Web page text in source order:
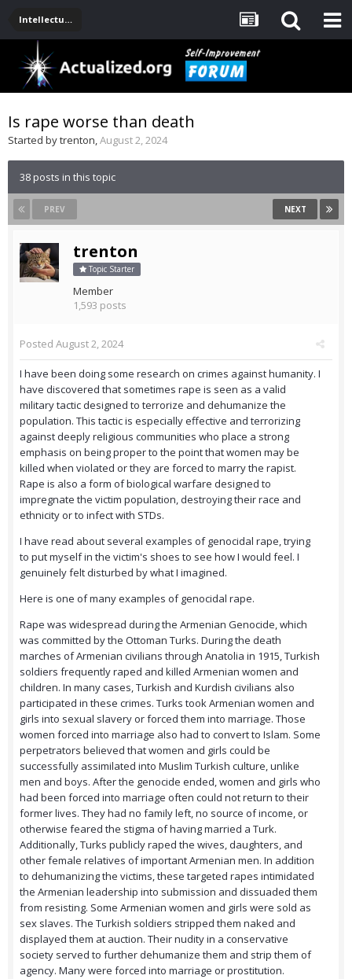
Intellectual Stuff: Philosophy, Science, Technology
Is rape worse than death
Started bytrenton,August 2, 2024
38 posts in this topic
PREV NEXT
trenton
Topic Starter
Member
1,593 posts
Posted August 2, 2024
I have been doing some research on crimes against humanity. I
have discovered that sometimes rape is seen as a valid
military tactic designed to terrorize and dehumanize the
population. This tactic is especially effective and terrorizing
against deeply religious communities who place a strong
emphasis on being proper to the point that women may be
killed when violated or they are forced to marry the rapist.
Rape is also a form of biological warfare designed to
impregnate the victim population, destroying their race and
ethnicity or to infect with STDs.
I have read about several examples of genocidal rape, trying
to put myself in the victim's shoes to see how I would feel. I
genuinely felt disturbed by what I imagined.
Here is one of many examples of genocidal rape.
Rape was widespread during the Armenian Genocide, which
was committed by the Ottoman Turks. During the death
marches of Armenian civilians through Anatolia in 1915, Turkish
soldiers frequently raped and killed Armenian women and
children. In many cases, Turkish and Kurdish civilians also
participated in these crimes. Turks took Armenian women and
girls into sexual slavery or forced them into marriage. Those
women forced into marriage also had to convert to Islam. Some
perpetrators believed that women and girls could be
successfully assimilated into Muslim Turkish culture, unlike
men and boys. After the genocide ended, women and girls who
had been forced into marriage often could not return to their
former lives. They had no family left, no source of income, or
otherwise feared the stigma of having married a Turk.
Additionally, Turks publicly raped the wives, daughters, and
other female relatives of important Armenian men. In addition
to dehumanizing the victims, these targeted rapes intimidated
the Armenian leadership into submission and dissuaded them
from resisting. Some Armenian women and girls were sold as
sex slaves. The Turkish soldiers stripped them naked and
displayed them at auction. Their nudity in a conservative
society served to further dehumanize them and strip them of
agency. Many were forced into marriage or prostitution.